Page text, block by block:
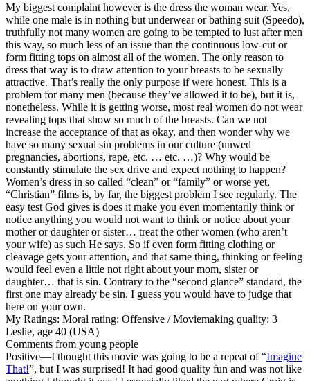
My biggest complaint however is the dress the woman wear. Yes,
while one male is in nothing but underwear or bathing suit (Speedo),
truthfully not many women are going to be tempted to lust after men
this way, so much less of an issue than the continuous low-cut or
form fitting tops on almost all of the women. The only reason to
dress that way is to draw attention to your breasts to be sexually
attractive. That’s really the only purpose if were honest. This is a
problem for many men (because they’ve allowed it to be), but it is,
nonetheless. While it is getting worse, most real women do not wear
revealing tops that show so much of the breasts. Can we not
increase the acceptance of that as okay, and then wonder why we
have so many sexual sin problems in our culture (unwed
pregnancies, abortions, rape, etc. … etc. …)? Why would be
constantly stimulate the sex drive and expect nothing to happen?
Women’s dress in so called “clean” or “family” or worse yet,
“Christian” films is, by far, the biggest problem I see regularly. The
easy test God gives is does it make you even momentarily think or
notice anything you would not want to think or notice about your
mother or daughter or sister… treat the other women (who aren’t
your wife) as such He says. So if even form fitting clothing or
cleavage gets your attention, and that same thing, thinking or feeling
would feel even a little not right about your mom, sister or
daughter… that is sin. Contrary to the “second glance” standard, the
first one may already be sin. I guess you would have to judge that
here on your own.
My Ratings: Moral rating: Offensive / Moviemaking quality: 3
Leslie, age 40 (USA)
Comments from young people
Positive—I thought this movie was going to be a repeat of “Imagine
That!”, but I was surprised! It had good quality fun and was not like